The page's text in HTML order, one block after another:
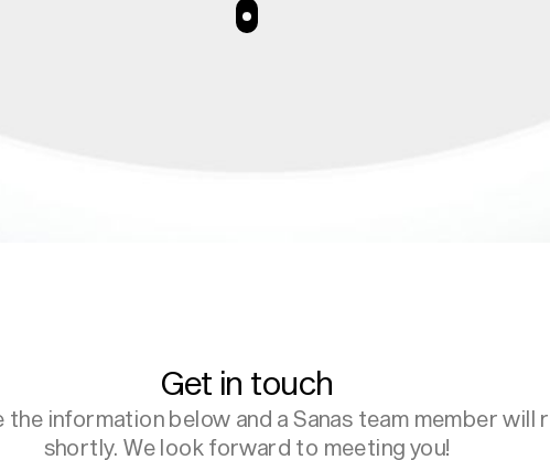
Get in touch
the information below and a Sanas team member will
shortly. We look forward to meeting you!